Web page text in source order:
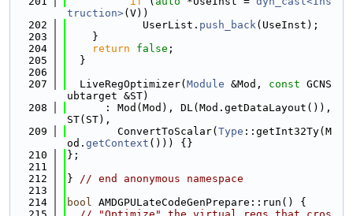
truction>(V))
  202
            UserList.
push_back(UseInst);
  203
    }
  204
return false ;
  205
  }
  206
  207
  LiveRegOptimizer(
Module &Mod, const GCNS
ubtarget &ST)
  208
      : Mod(Mod), DL(Mod.getDataLayout()),
ST(ST),
  209
        ConvertToScalar(
Type ::getInt32Ty(M
od. getContext ())) {}
  210
};
  211
  212
} // end anonymous namespace
  213
  214
bool AMDGPULateCodeGenPrepare::run() {